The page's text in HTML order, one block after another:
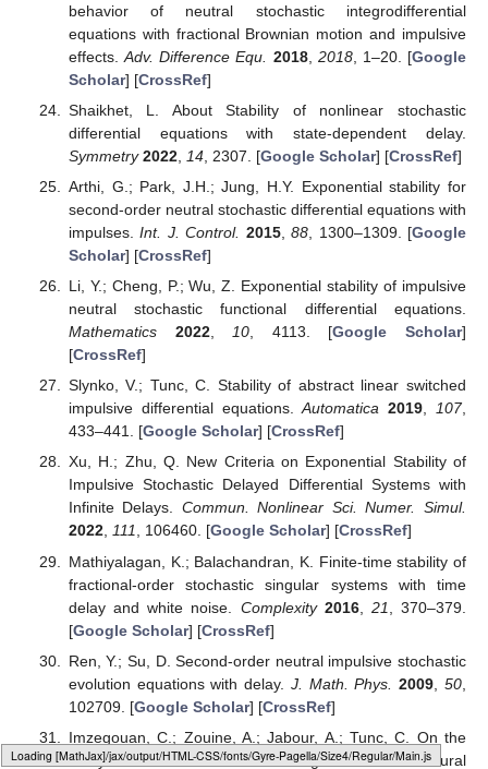
Loading web-font Gyre-Pagella/Size4/Regular
behavior of neutral stochastic integrodifferential
equations with fractional Brownian motion and impulsive
effects.Adv. Difference Equ. 2018, 2018, 1–20. [Google
Scholar] [CrossRef]
Shaikhet, L. About Stability of nonlinear stochastic
differential equations with state-dependent delay.
Symmetry 2022, 14, 2307. [Google Scholar] [CrossRef]
Arthi, G.; Park, J.H.; Jung, H.Y. Exponential stability for
second-order neutral stochastic differential equations with
impulses.Int. J. Control. 2015,88 , 1300–1309. [Google
Scholar] [CrossRef]
Li, Y.; Cheng, P.; Wu, Z. Exponential stability of impulsive
neutral stochastic functional differential equations.
Mathematics
2022, 10 , 4113. [Google Scholar]
[CrossRef]
Slynko, V.; Tunc, C. Stability of abstract linear switched
impulsive differential equations.Automatica 2019,107,
433–441. [Google Scholar] [CrossRef]
Xu, H.; Zhu, Q. New Criteria on Exponential Stability of
Impulsive Stochastic Delayed Differential Systems with
Infinite Delays. Commun. Nonlinear Sci. Numer. Simul.
2022, 111, 106460. [Google Scholar] [CrossRef]
Mathiyalagan, K.; Balachandran, K. Finite-time stability of
fractional-order stochastic singular systems with time
delay and white noise. Complexity 2016, 21
, 370–379.
[Google Scholar] [CrossRef]
Ren, Y.; Su, D. Second-order neutral impulsive stochastic
evolution equations with delay. J. Math. Phys. 2009 ,50
102709. [Google Scholar] [CrossRef]
Imzegouan, C.; Zouine, A.; Jabour, A.; Tunc, C. On the
study of neutral stochastic integro-differential neural